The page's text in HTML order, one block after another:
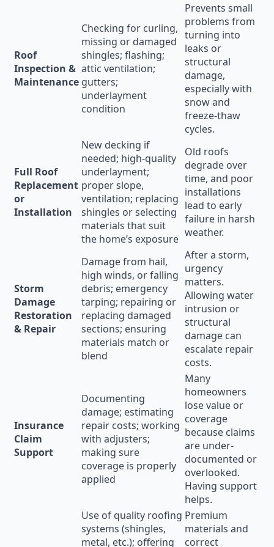
Roof
Inspection &
Maintenance
Checking for curling,
missing or damaged
shingles; flashing;
attic ventilation;
gutters;
underlayment
condition
Prevents small
problems from
turning into
leaks or
structural
damage,
especially with
snow and
freeze-thaw
cycles.
Full Roof
Replacement
or
Installation
New decking if
needed; high-quality
underlayment;
proper slope,
ventilation; replacing
shingles or selecting
materials that suit
the home’s exposure
Old roofs
degrade over
time, and poor
installations
lead to early
failure in harsh
weather.
Storm
Damage
Restoration
& Repair
Damage from hail,
high winds, or falling
debris; emergency
tarping; repairing or
replacing damaged
sections; ensuring
materials match or
blend
After a storm,
urgency
matters.
Allowing water
intrusion or
structural
damage can
escalate repair
costs.
Insurance
Claim
Support
Documenting
damage; estimating
repair costs; working
with adjusters;
making sure
coverage is properly
applied
Many
homeowners
lose value or
coverage
because claims
are under-
documented or
overlooked.
Having support
helps.
Use of quality roofing
systems (shingles,
metal, etc.); offering
Premium
materials and
correct